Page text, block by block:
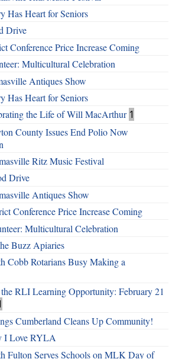
Has Heart for Seniors
Drive
Conference Price Increase Coming
Multicultural Celebration
Antiques Show
Has Heart for Seniors
the Life of Will MacArthur 1
County Issues End Polio Now
Ritz Music Festival
Drive
Antiques Show
Conference Price Increase Coming
Multicultural Celebration
Buzz Apiaries
Cobb Rotarians Busy Making a
RLI Learning Opportunity: February 21
Cumberland Cleans Up Community!
I Love RYLA
Fulton Serves Schools on MLK Day of